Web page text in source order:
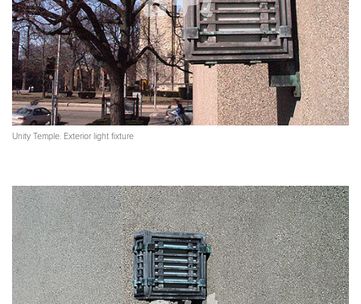
Unity Temple. Exterior light fixture